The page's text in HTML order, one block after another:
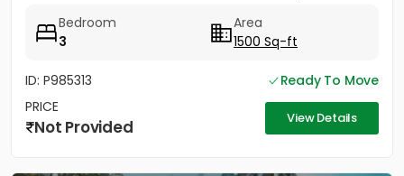
Bedroom
3
Area
1500 Sq-ft
ID: P985313
Ready To Move
PRICE
Not Provided View Details